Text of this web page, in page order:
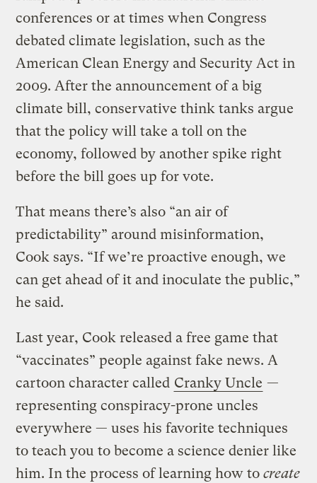
conferences or at times when Congress
debated climate legislation, such as the
American Clean Energy and Security Act in
2009. After the announcement of a big
climate bill, conservative think tanks argue
that the policy will take a toll on the
economy, followed by another spike right
before the bill goes up for vote.
That means there’s also “an air of
predictability” around misinformation,
Cook says. “If we’re proactive enough, we
can get ahead of it and inoculate the public,”
he said.
Last year, Cook released a free game that
“vaccinates” people against fake news. A
cartoon character called Cranky Uncle —
representing conspiracy-prone uncles
everywhere — uses his favorite techniques
to teach you to become a science denier like
him. In the process of learning how tocreate